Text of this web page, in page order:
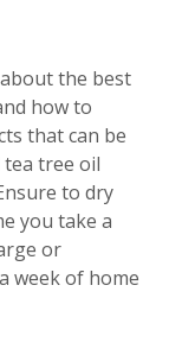
the best
how to
that can be
tree oil
to dry
you take a
or
week of home